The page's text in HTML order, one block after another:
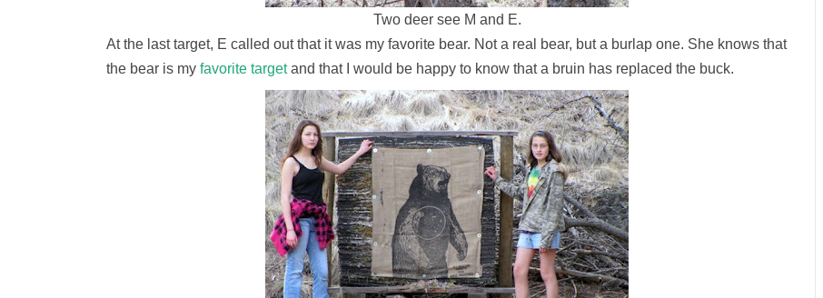
Two deer see M and E.
At the last target, E called out that it was my favorite bear. Not a real bear, but a burlap one. She knows that
the bear is my favorite targetand that I would be happy to know that a bruin has replaced the buck.